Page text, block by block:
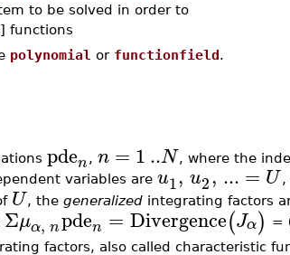
to be solved in order to
functions
polynomial or functionfield.
pden, n = 1..N, where the
variables are u1, u2, ... = U ,
U , the generalizedintegrating factors
Σμα, npden = Divergence(Jα) =
factors, also called characteristic